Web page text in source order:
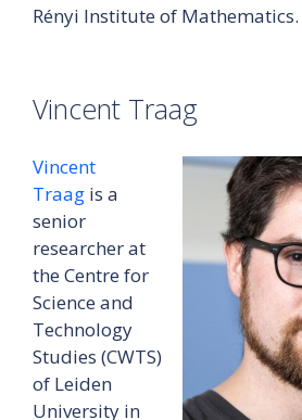
Rényi Institute of Mathematics.
Vincent Traag
Vincent
Traag is a
senior
researcher at
the Centre for
Science and
Technology
Studies (CWTS)
of Leiden
University in